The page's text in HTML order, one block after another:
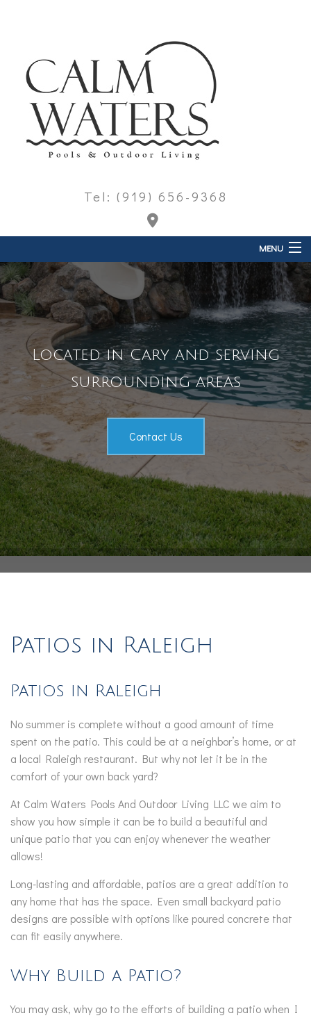
Tel: (919) 656-9368
MENU
Home
About
Pool Services
Outdoor Living
Gallery
Contact
Located in Cary and serving
surrounding areas
Contact Us
Patios in Raleigh
Patios in Raleigh
No summer is complete without a good amount of time
spent on the patio. This could be at a neighbor’s home, or at
a local Raleigh restaurant. But why not let it be in the
comfort of your own back yard?
At Calm Waters Pools And Outdoor Living LLC we aim to
show you how simple it can be to build a beautiful and
unique patio that you can enjoy whenever the weather
allows!
Long-lasting and affordable, patios are a great addition to
any home that has the space. Even small backyard patio
designs are possible with options like poured concrete that
can fit easily anywhere.
Why Build a Patio?
You may ask, why go to the efforts of building a patio when I